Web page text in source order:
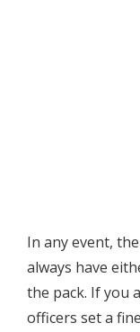
In any event,
always have
the pack. If you
officers set a